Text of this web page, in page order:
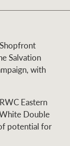
Media
Policy
privacy
Salvation
with
Eastern
Double
potential for